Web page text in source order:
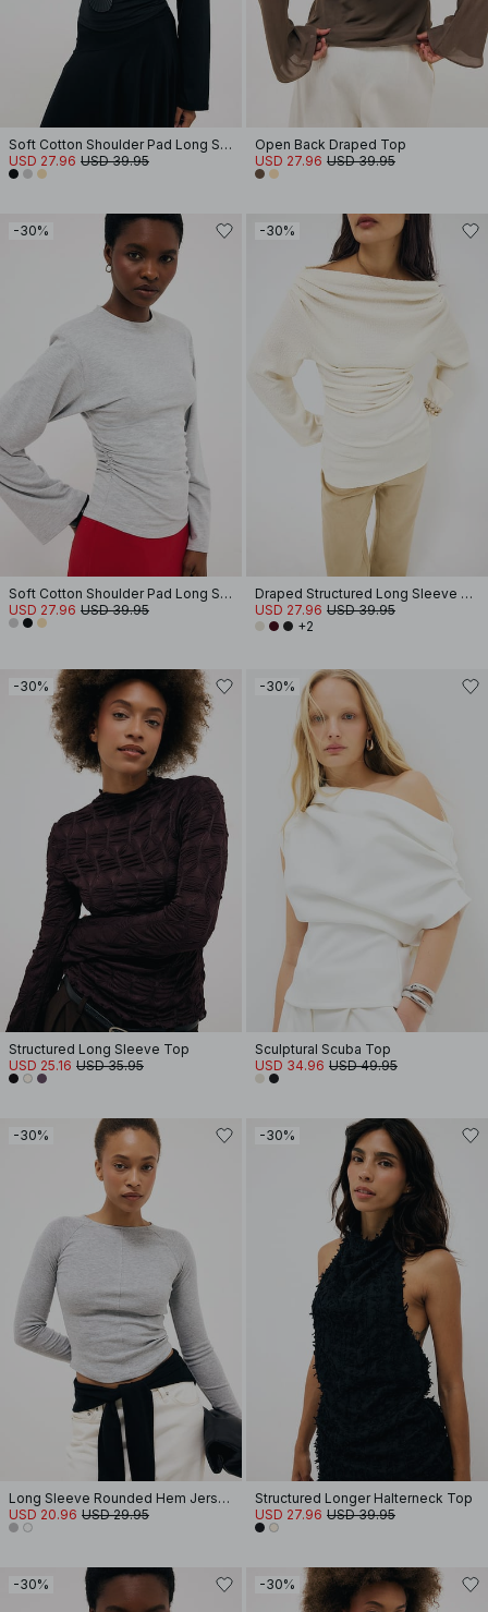
Soft Cotton Shoulder Pad Long Sleeve Tee
USD 27.96 USD 39.95
Open Back Draped Top
USD 27.96 USD 39.95
-30%
Soft Cotton Shoulder Pad Long Sleeve Tee
USD 27.96 USD 39.95
-30%
Draped Structured Long Sleeve Top
USD 27.96 USD 39.95
+2
-30%
Structured Long Sleeve Top
USD 25.16 USD 35.95
-30%
Sculptural Scuba Top
USD 34.96 USD 49.95
-30%
Long Sleeve Rounded Hem Jersey Top
USD 20.96 USD 29.95
-30%
Structured Longer Halterneck Top
USD 27.96 USD 39.95
-30% -30%